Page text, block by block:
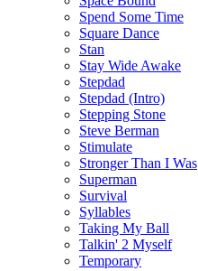
Spend Some Time
Square Dance
Stan
Stay Wide Awake
Stepdad
Stepdad (Intro)
Stepping Stone
Steve Berman
Stimulate
Stronger Than I Was
Superman
Survival
Syllables
Taking My Ball
Talkin' 2 Myself
Temporary